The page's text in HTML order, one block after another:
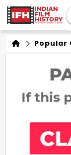
Popular